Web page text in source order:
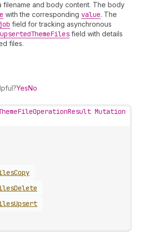
filename and body content. The body
with the corresponding value. The
field for tracking asynchronous
upsertedThemeFiles field with details
files.
YesNo
Mutation
Copy
Delete
Upsert